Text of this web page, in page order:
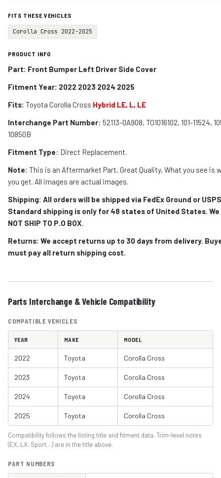
FITS THESE VEHICLES
Corolla Cross 2022-2025
PRODUCT INFO
Part: Front Bumper Left Driver Side Cover
Fitment Year: 2022 2023 2024 2025
Fits: Toyota Corolla Cross Hybrid LE, L, LE
Interchange Part Number: 52113-0A908, TO1016102, 101-11524,
10850B
Fitment Type: Direct Replacement.
Note: This is an Aftermarket Part, Great Quality, What you see is
you get. All images are actual images.
Shipping: All orders will be shipped via FedEx Ground or
Standard shipping is only for 48 states of United States. We
NOT SHIP TO P.O BOX.
Returns: We accept returns up to 30 days from delivery.
must pay all return shipping cost.
Parts Interchange & Vehicle Compatibility
COMPATIBLE VEHICLES
YEAR MAKE MODEL
2022 Toyota Corolla Cross
2023 Toyota Corolla Cross
2024 Toyota Corolla Cross
2025 Toyota Corolla Cross
Compatibility follows the listing title and fitment data. Trim-level notes
(EX, LX, Sport…) are in the title above.
PART NUMBERS